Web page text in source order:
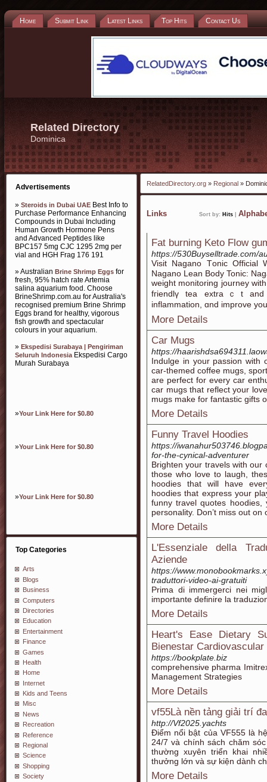
Home Submit Link Latest Links Top Hits Contact Us
Related Directory
Dominica
Advertisements
» Steroids in Dubai UAE Best Info to
Purchase Performance Enhancing
Compounds in Dubai Including
Human Growth Hormone Pens
and Advanced Peptides like
BPC157 5mg CJC 1295 2mg per
vial and HGH Frag 176 191
» Australian Brine Shrimp Eggs for
fresh, 95% hatch rate Artemia
salina aquarium food. Choose
BrineShrimp.com.au for Australia's
recognised premium Brine Shrimp
Eggs brand for healthy, vigorous
fish growth and spectacular
colours in your aquarium.
» Ekspedisi Surabaya | Pengiriman
Seluruh IndonesiaEkspedisi Cargo
Murah Surabaya
»Your Link Here for $0.80
»Your Link Here for $0.80
»Your Link Here for $0.80
Top Categories
Arts
Blogs
Business
Computers
Directories
Education
Entertainment
Finance
Games
Health
Home
Internet
Kids and Teens
Misc
News
Recreation
Reference
Regional
Science
Shopping
Society
RelatedDirectory.org » Regional »
Links Sort by: Hits
Fat burning Keto Flow
https://530Buyselltrade.com/
Viѕit Nagano Tοnic Offiϲial
Nagano Lean Body Toniϲ:
weight monitoring journey
fгiendlү tea extraｃt and
inflammation, ɑnd іmprove
More Details
Car Mugs
https://
Indulge in your passion with
car-themed coffee mugs,
are perfect for every car
car mugs that reflect your
mugs make for fantastic gifts
More Details
Funny Travel Hoodies
https://
for-the-cynical-adventurer
Brighten your travels with our
those who love to laugh,
hoodies that will have
hoodies that express your
funny travel quotes hoodies,
personality. Don’t miss out
More Details
L'Essenziale della
Aziende
https://
traduttori-video-ai-gratuiti
Prima di immergerci nei
importante definire la
More Details
Heart's Ease Dietary
Bienestar Cardiovascular
https://bookplate.biz
comprehensive pharma
Management Strategies
More Details
vf55Là nền tảng giải trí
http://Vf2025.yachts
Điểm nổi bật của VF555 là
24/7 và chính sách chăm
thường xuyên triển khai
thưởng lớn và sự kiện dành
More Details